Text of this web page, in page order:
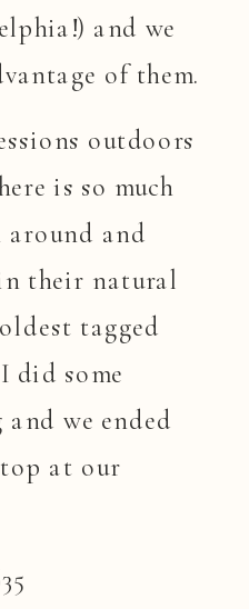
and we
of them.
outdoors
is so much
and
their natural
tagged
did some
we ended
at our